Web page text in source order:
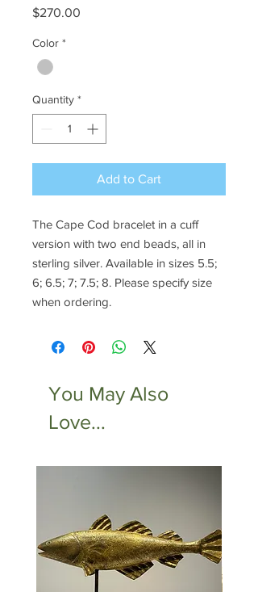
$270.00
Color *
Quantity *
Add to Cart
The Cape Cod bracelet in a cuff
version with two end beads, all in
sterling silver. Available in sizes 5.5;
6; 6.5; 7; 7.5; 8. Please specify size
when ordering.
You May Also
Love...